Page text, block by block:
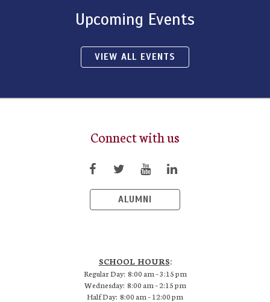
Upcoming Events
VIEW ALL EVENTS
Connect with us
ALUMNI
SCHOOL HOURS:
Regular Day: 8:00 am – 3:15 pm
Wednesday: 8:00 am – 2:15 pm
Half Day: 8:00 am – 12:00 pm